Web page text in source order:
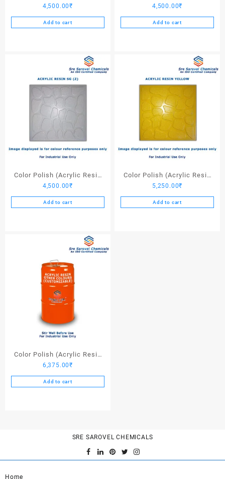
Light Stone Grey) – 25 Ltrs
4,500.00₹
Add to cart
Dark Stone Grey) – 25 Ltrs
4,500.00₹
Add to cart
Color Polish (Acrylic Resin
SG (Z)) – 25 Ltrs
4,500.00₹
Add to cart
Color Polish (Acrylic Resin
Yellow) – 25 Ltrs
5,250.00₹
Add to cart
Color Polish (Acrylic Resin
Other Colors) – 25 Ltrs
6,375.00₹
Add to cart
SRE SAROVEL CHEMICALS
Home